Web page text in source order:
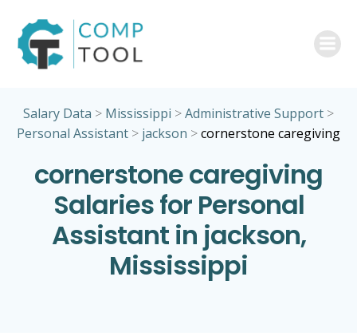
Salary Data > Mississippi >Administrative Support >
Personal Assistant > jackson >cornerstone caregiving
cornerstone caregiving
Salaries for Personal
Assistant in jackson,
Mississippi